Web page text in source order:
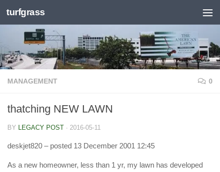
Skip to content
turfgrass
MANAGEMENT 0
thatching NEW LAWN
BY LEGACY POST · 2016-05-11
deskjet820 – posted 13 December 2001 12:45
As a new homeowner, less than 1 yr, my lawn has developed